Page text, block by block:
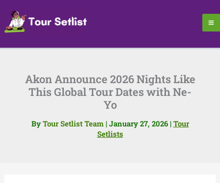
content
Akon Announce 2026 Nights Like
This Global Tour Dates with Ne-
Yo
By Tour Setlist Team | January 27, 2026 | Tour
Setlists